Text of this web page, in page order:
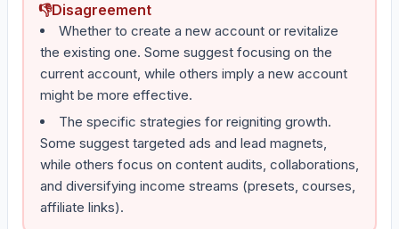
👎Disagreement
Whether to create a new account or revitalize
the existing one. Some suggest focusing on the
current account, while others imply a new account
might be more effective.
The specific strategies for reigniting growth.
Some suggest targeted ads and lead magnets,
while others focus on content audits, collaborations,
and diversifying income streams (presets, courses,
affiliate links).